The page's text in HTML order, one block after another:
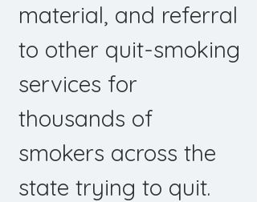
material, and referral
to other quit-smoking
services for
thousands of
smokers across the
state trying to quit.